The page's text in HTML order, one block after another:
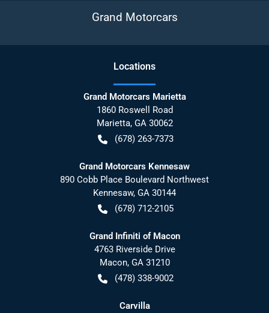
Grand Motorcars
Locations
Grand Motorcars Marietta
1860 Roswell Road
Marietta, GA 30062
(678) 263-7373
Grand Motorcars Kennesaw
890 Cobb Place Boulevard Northwest
Kennesaw, GA 30144
(678) 712-2105
Grand Infiniti of Macon
4763 Riverside Drive
Macon, GA 31210
(478) 338-9002
Carvilla